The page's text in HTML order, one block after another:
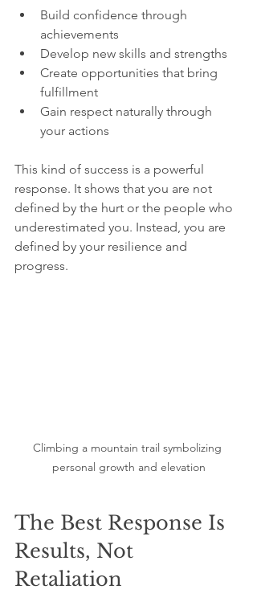
Build confidence through
achievements
Develop new skills and strengths
Create opportunities that bring
fulfillment
Gain respect naturally through
your actions
This kind of success is a powerful
response. It shows that you are not
defined by the hurt or the people who
underestimated you. Instead, you are
defined by your resilience and
progress.
Climbing a mountain trail symbolizing
personal growth and elevation
The Best Response Is
Results, Not
Retaliation